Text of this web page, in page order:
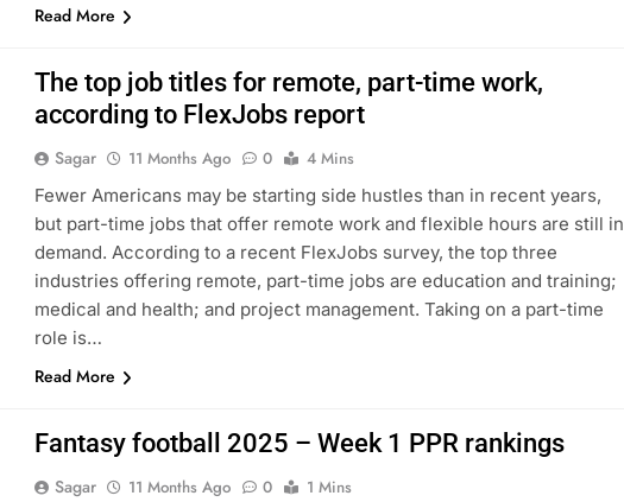
Read More
The top job titles for remote, part-time work,
according to FlexJobs report
Sagar 11 Months Ago 0
4 Mins
Fewer Americans may be starting side hustles than in recent years,
but part-time jobs that offer remote work and flexible hours are still in
demand. According to a recent FlexJobs survey, the top three
industries offering remote, part-time jobs are education and training;
medical and health; and project management. Taking on a part-time
role is…
Read More
Fantasy football 2025 – Week 1 PPR rankings
Sagar 11 Months Ago 0
1 Mins